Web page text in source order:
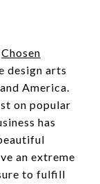
Chosen
design arts
America.
on popular
has
an extreme
to fulfill